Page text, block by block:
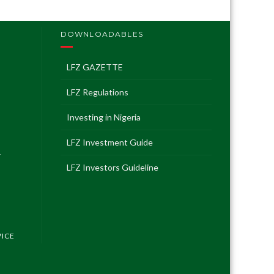
DOWNLOADABLES
LFZ GAZETTE
LFZ Regulations
Investing in Nigeria
LFZ Investment Guide
LFZ Investors Guideline